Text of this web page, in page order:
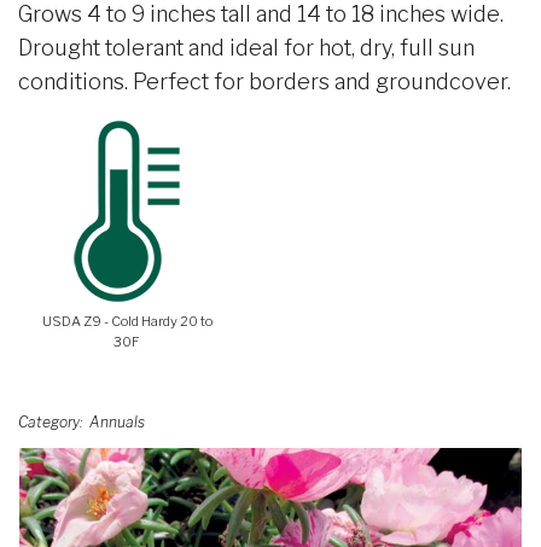
Grows 4 to 9 inches tall and 14 to 18 inches wide.
Drought tolerant and ideal for hot, dry, full sun
conditions. Perfect for borders and groundcover.
USDA Z9 - Cold Hardy 20 to
30F
Category Annuals